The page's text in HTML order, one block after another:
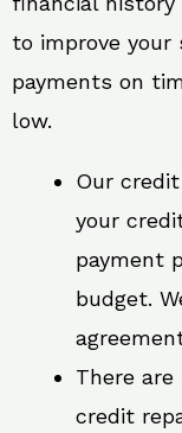
to improve your
payments on
low.
Our
your
payment
budget.
There
credit